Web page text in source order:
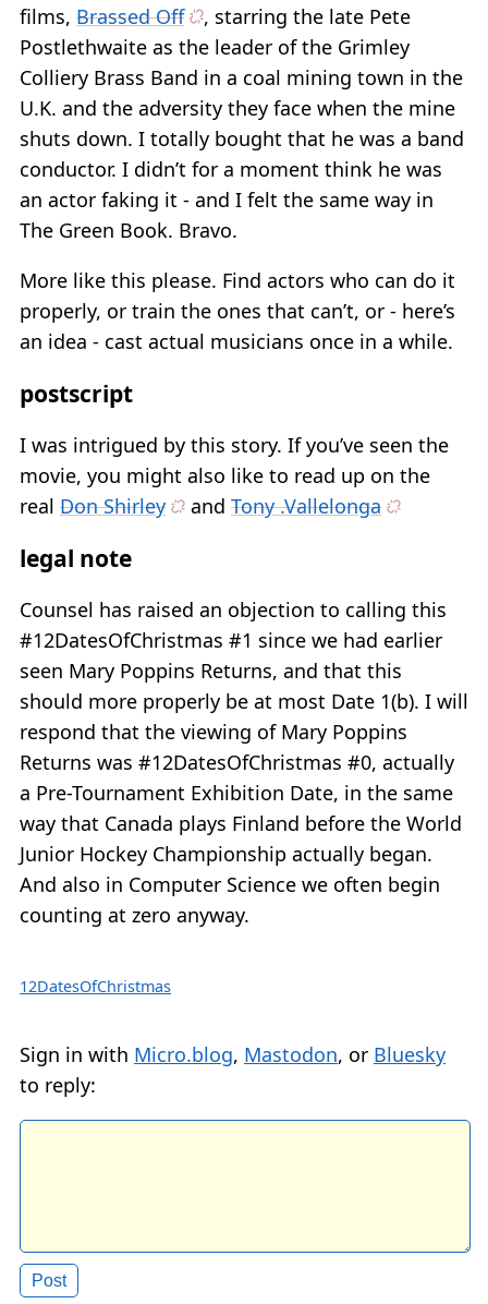
films, Brassed Off
, starring the late Pete
Postlethwaite as the leader of the Grimley
Colliery Brass Band in a coal mining town in the
U.K. and the adversity they face when the mine
shuts down. I totally bought that he was a band
conductor. I didn’t for a moment think he was
an actor faking it - and I felt the same way in
The Green Book. Bravo.
More like this please. Find actors who can do it
properly, or train the ones that can’t, or - here’s
an idea - cast actual musicians once in a while.
postscript
I was intrigued by this story. If you’ve seen the
movie, you might also like to read up on the
real Don Shirley and Tony .Vallelonga
legal note
Counsel has raised an objection to calling this
#12DatesOfChristmas #1 since we had earlier
seen Mary Poppins Returns, and that this
should more properly be at most Date 1(b). I will
respond that the viewing of Mary Poppins
Returns was #12DatesOfChristmas #0, actually
a Pre-Tournament Exhibition Date, in the same
way that Canada plays Finland before the World
Junior Hockey Championship actually began.
And also in Computer Science we often begin
counting at zero anyway.
12DatesOfChristmas
Sign in with Micro.blog, Mastodon, or Bluesky
to reply: